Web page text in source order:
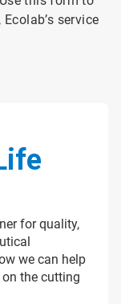
service
for quality,
we can help
the cutting